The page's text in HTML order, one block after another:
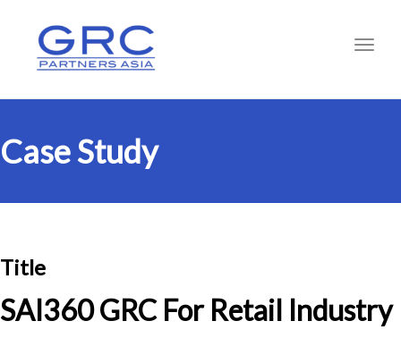
Case Study
Title
SAI360 GRC For Retail Industry